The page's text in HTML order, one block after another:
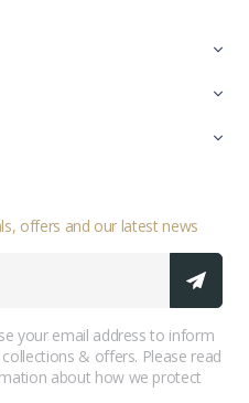
offers and our latest news
your email address to inform
& offers. Please read
about how we protect